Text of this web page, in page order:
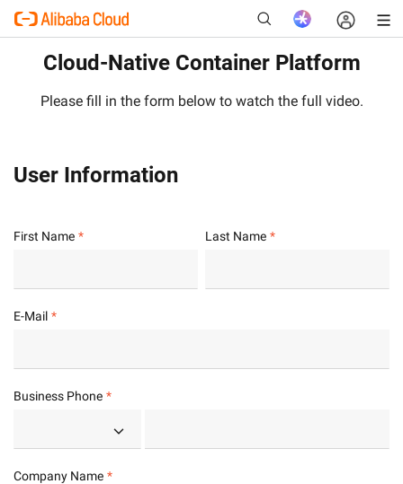
Cloud-Native Container Platform
Please fill in the form below to watch the full video.
User Information
First Name Last Name
E-Mail
Business Phone
Company Name